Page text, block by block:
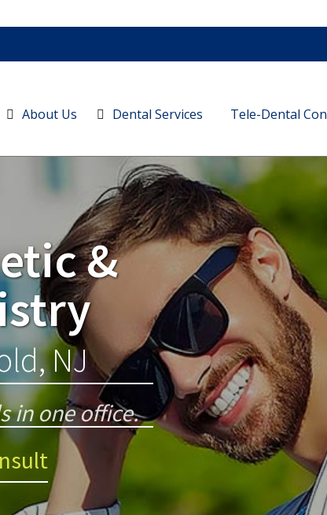
About Us Dental Services Tele-Dental
&
NJ
in one office.